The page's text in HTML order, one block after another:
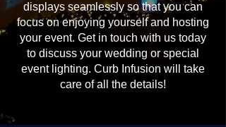
displays seamlessly so that you can
focus on enjoying yourself and hosting
your event. Get in touch with us today
to discuss your wedding or special
event lighting. Curb Infusion will take
care of all the details!